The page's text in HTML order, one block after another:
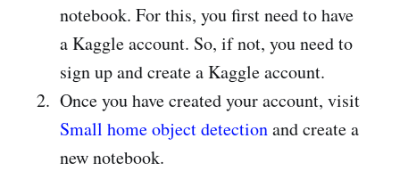
notebook. For this, you first need to have
a Kaggle account. So, if not, you need to
sign up and create a Kaggle account.
Once you have created your account, visit
Small home object detectionand create a
new notebook.